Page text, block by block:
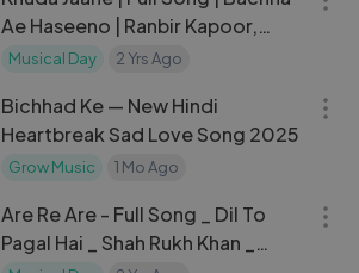
Ae Haseeno | Ranbir Kapoor,
Deepika | Vishal & Shekhar, KK,
Musical Day 2 Yrs Ago
Bichhad Ke — New Hindi
Heartbreak Sad Love Song 2025
Grow Music 1 Mo Ago
Are Re Are - Full Song _ Dil To
Pagal Hai _ Shah Rukh Khan _